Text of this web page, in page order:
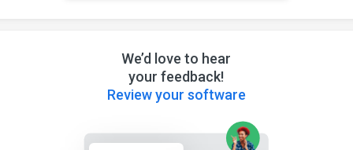
We’d love to hear
your feedback!
Review your software